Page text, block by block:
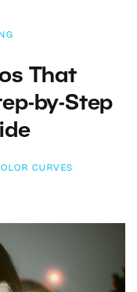
That
by-Step
CURVES